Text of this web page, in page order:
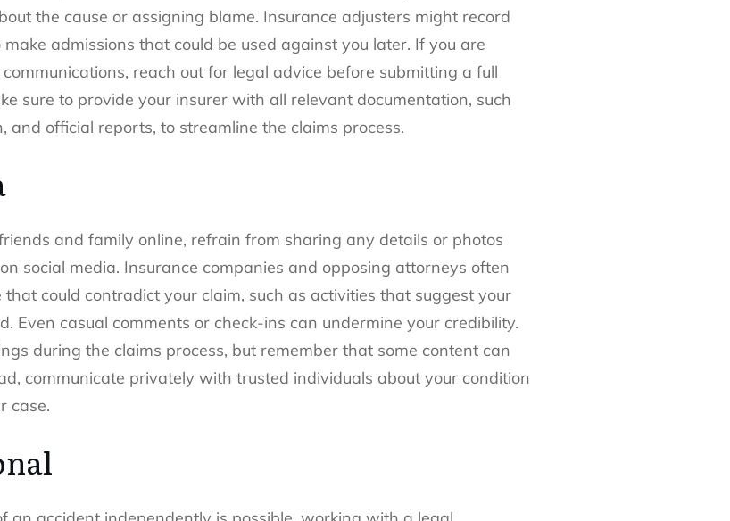
the cause or assigning blame. Insurance adjusters might record
admissions that could be used against you later. If you are
reach out for legal advice before submitting a full
sure to provide your insurer with all relevant documentation, such
official reports, to streamline the claims process.
and family online, refrain from sharing any details or photos
social media. Insurance companies and opposing attorneys often
could contradict your claim, such as activities that suggest your
Even casual comments or check-ins can undermine your credibility.
during the claims process, but remember that some content can
communicate privately with trusted individuals about your condition
case.